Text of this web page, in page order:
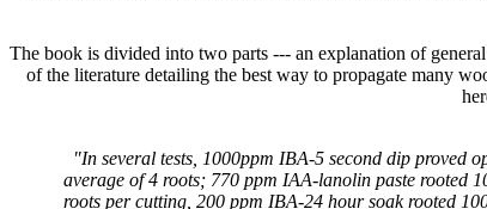
The book is divided into two parts --- an explanation of
of the literature detailing the best way to propagate many
"In several tests, 1000ppm IBA-5 second dip proved
average of 4 roots; 770 ppm IAA-lanolin paste rooted
roots per cutting, 200 ppm IBA-24 hour soak rooted